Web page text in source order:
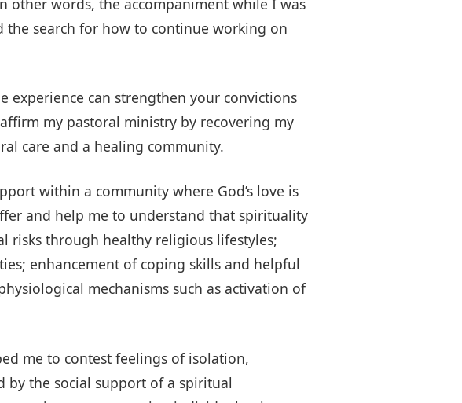
the search for how to continue working on
can strengthen your convictions
my pastoral ministry by recovering my
care and a healing community.
within a community where God’s love is
and help me to understand that spirituality
risks through healthy religious lifestyles;
enhancement of coping skills and helpful
mechanisms such as activation of
me to contest feelings of isolation,
by the social support of a spiritual